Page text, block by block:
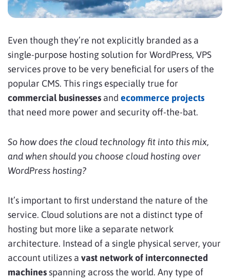
Even though they’re not explicitly branded as a
single-purpose hosting solution for WordPress, VPS
services prove to be very beneficial for users of the
popular CMS. This rings especially true for
commercial businesses and ecommerce projects
that need more power and security off-the-bat.
So how does the cloud technology fit into this mix,
and when should you choose cloud hosting over
WordPress hosting?
It’s important to first understand the nature of the
service. Cloud solutions are not a distinct type of
hosting but more like a separate network
architecture. Instead of a single physical server, your
account utilizes a vast network of interconnected
machines spanning across the world. Any type of